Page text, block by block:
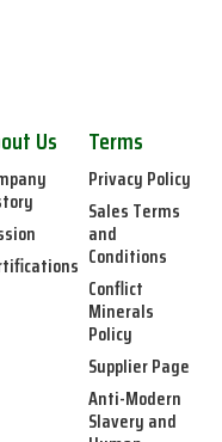
Us Terms
Privacy Policy
Sales Terms
and
Conditions
Conflict
Minerals
Policy
Supplier Page
Anti-Modern
Slavery and